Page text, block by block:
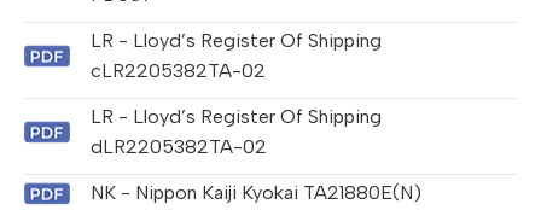
LR - Lloyd’s Register Of Shipping
cLR2205382TA-02
LR - Lloyd’s Register Of Shipping
dLR2205382TA-02
NK - Nippon Kaiji Kyokai TA21880E(N)